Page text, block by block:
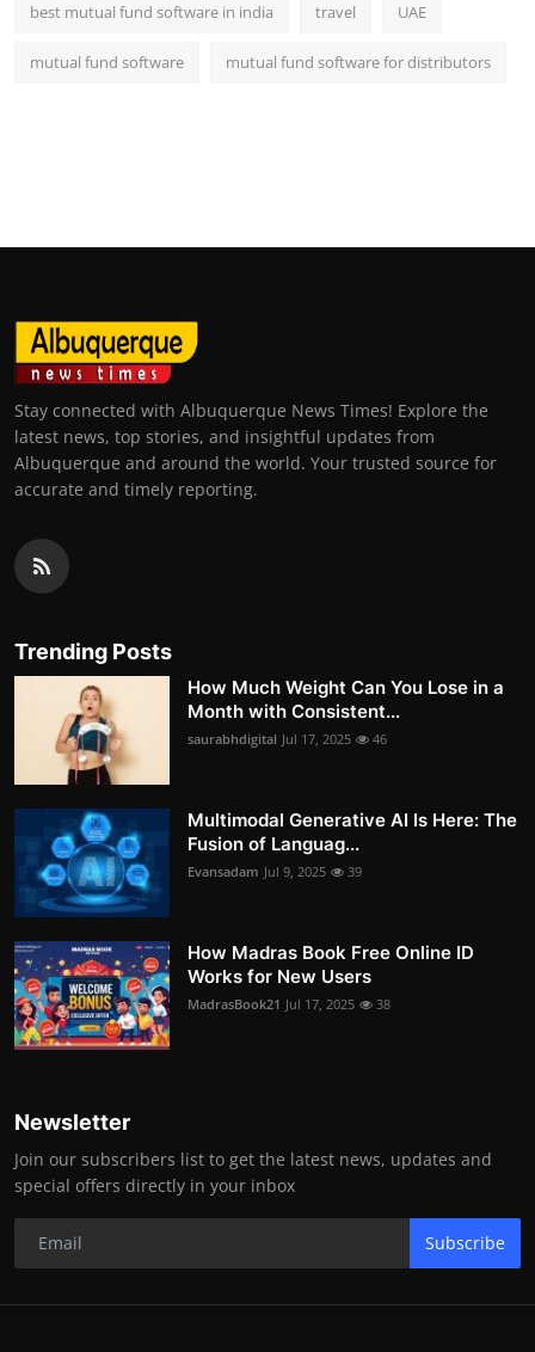
best mutual fund software in india travel UAE
mutual fund software mutual fund software for distributors
Stay connected with Albuquerque News Times! Explore the
latest news, top stories, and insightful updates from
Albuquerque and around the world. Your trusted source for
accurate and timely reporting.
Trending Posts
How Much Weight Can You Lose in a
Month with Consistent...
saurabhdigital Jul 17, 2025 46
Multimodal Generative AI Is Here: The
Fusion of Languag...
Evansadam Jul 9, 2025 39
How Madras Book Free Online ID
Works for New Users
MadrasBook21 Jul 17, 2025 38
Newsletter
Join our subscribers list to get the latest news, updates and
special offers directly in your inbox
Subscribe